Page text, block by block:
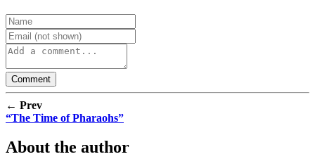
← Prev
“The Time of Pharaohs”
About the author